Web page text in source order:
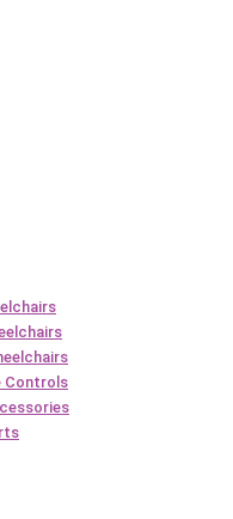
Controls